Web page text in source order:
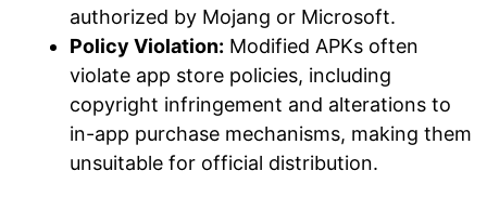
authorized by Mojang or Microsoft.
Policy Violation: Modified APKs often
violate app store policies, including
copyright infringement and alterations to
in-app purchase mechanisms, making them
unsuitable for official distribution.